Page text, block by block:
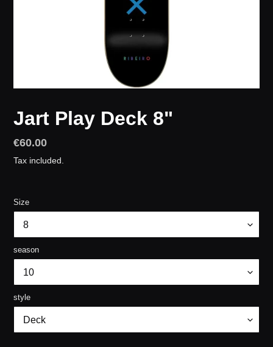
Jart Play Deck 8"
Regular
price
€60.00
Tax included.
Size
season
style